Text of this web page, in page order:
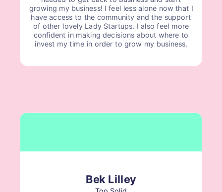
growing my business! I feel less alone now that I
have access to the community and the support
of other lovely Lady Startups. I also feel more
confident in making decisions about where to
invest my time in order to grow my business.
Bek Lilley